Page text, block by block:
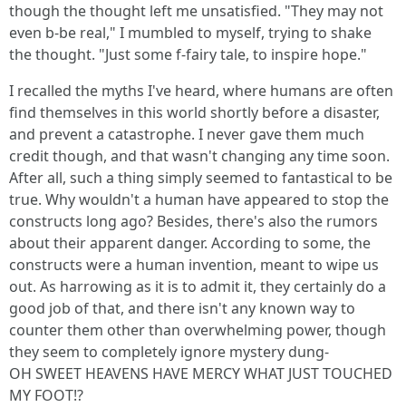
though the thought left me unsatisfied. "They may not
even b-be real," I mumbled to myself, trying to shake
the thought. "Just some f-fairy tale, to inspire hope."
I recalled the myths I've heard, where humans are often
find themselves in this world shortly before a disaster,
and prevent a catastrophe. I never gave them much
credit though, and that wasn't changing any time soon.
After all, such a thing simply seemed to fantastical to be
true. Why wouldn't a human have appeared to stop the
constructs long ago? Besides, there's also the rumors
about their apparent danger. According to some, the
constructs were a human invention, meant to wipe us
out. As harrowing as it is to admit it, they certainly do a
good job of that, and there isn't any known way to
counter them other than overwhelming power, though
they seem to completely ignore mystery dung-
OH SWEET HEAVENS HAVE MERCY WHAT JUST TOUCHED
MY FOOT!?